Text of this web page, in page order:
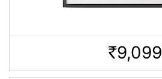
Rs. 9,099